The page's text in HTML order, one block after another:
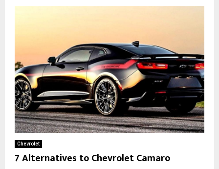
Chevrolet
7 Alternatives to Chevrolet Camaro